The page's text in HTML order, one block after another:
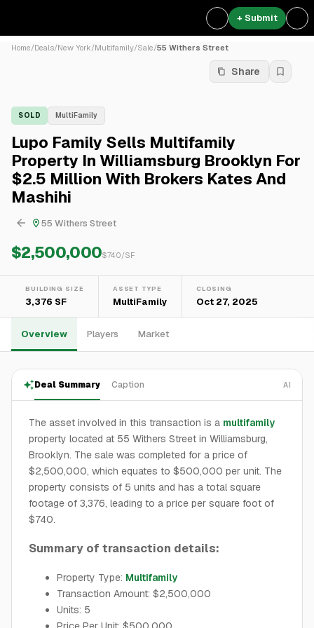
+ Submit
Home/Deals/New York/Multifamily/Sale/55 Withers Street
Share
SOLD MultiFamily
Lupo Family Sells Multifamily
Property In Williamsburg Brooklyn For
$2.5 Million With Brokers Kates And
Mashihi
55 Withers Street
$2,500,000$740/SF
BUILDING SIZE
3,376 SF
ASSET TYPE
MultiFamily
CLOSING
Oct 27, 2025
Overview Players Market
Deal Summary Caption AI
The asset involved in this transaction is a multifamily
property located at 55 Withers Street in Williamsburg,
Brooklyn. The sale was completed for a price of
$2,500,000, which equates to $500,000 per unit. The
property consists of 5 units and has a total square
footage of 3,376, leading to a price per square foot of
$740.
Summary of transaction details:
Property Type: Multifamily
Transaction Amount: $2,500,000
Units: 5